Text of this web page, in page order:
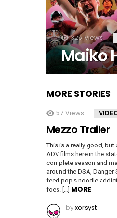
325 Views
Maiko
MORE STORIES
57 Views
Mezzo Trailer
This is a really good,
ADV films here in the
complete season and
around the DSA, Danger
feed pop’s noodle
foes. […] MORE
byxorsyst